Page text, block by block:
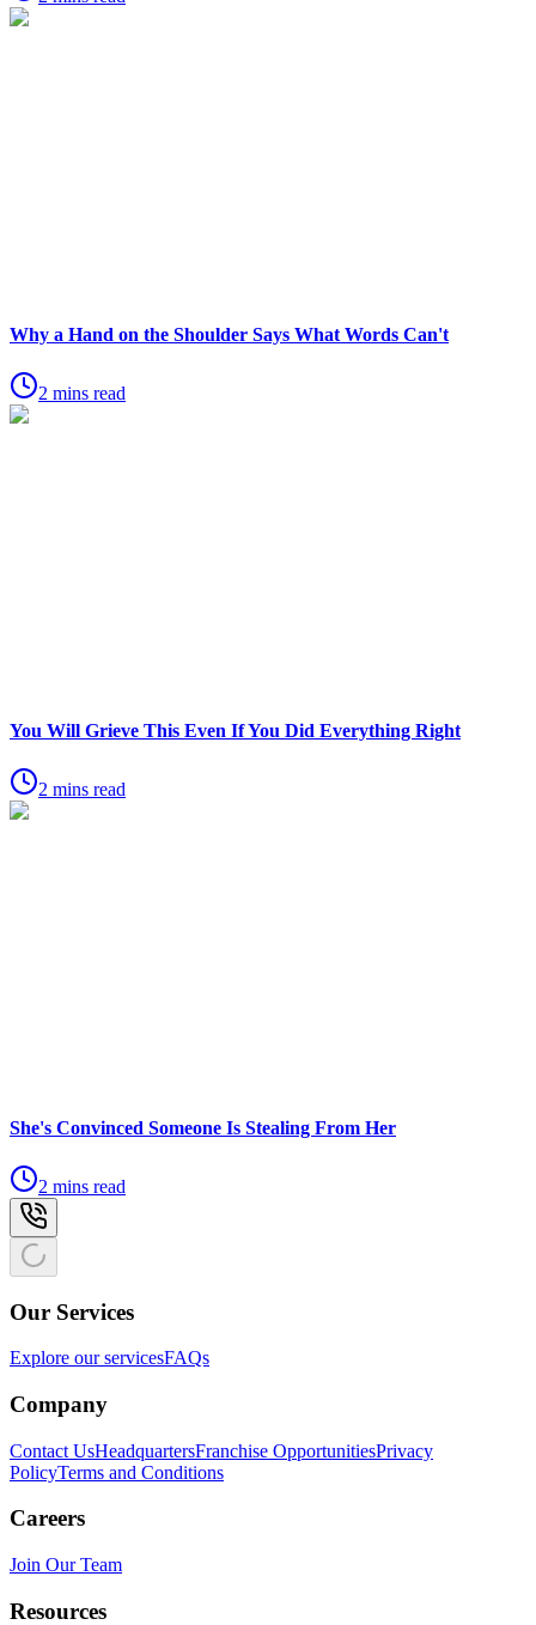
Why a Hand on the Shoulder Says What Words Can't
2 mins read
You Will Grieve This Even If You Did Everything Right
2 mins read
She's Convinced Someone Is Stealing From Her
2 mins read
Our Services
Explore our servicesFAQs
Company
Contact UsHeadquartersFranchise OpportunitiesPrivacy
PolicyTerms and Conditions
Careers
Join Our Team
Resources